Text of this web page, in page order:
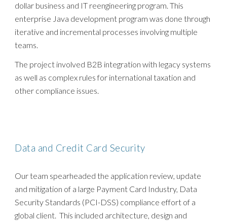
dollar business and IT reengineering program. This
enterprise Java development program was done through
iterative and incremental processes involving multiple
teams.
The project involved B2B integration with legacy systems
as well as complex rules for international taxation and
other compliance issues.
Data and Credit Card Security
Our team spearheaded the application review, update
and mitigation of a large Payment Card Industry, Data
Security Standards (PCI-DSS) compliance effort of a
global client. This included architecture, design and